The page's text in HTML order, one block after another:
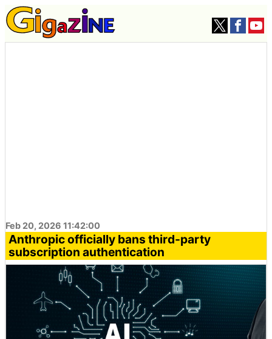
Feb 20, 2026 11:42:00
Anthropic officially bans third-party
subscription authentication